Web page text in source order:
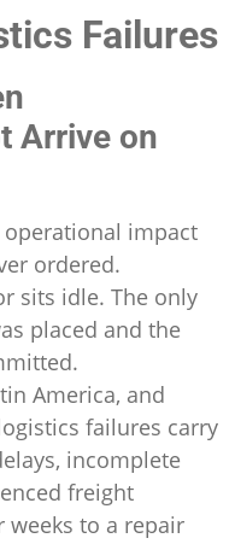
Failures
Arrive on
operational impact
ordered.
sits idle. The only
placed and the
America, and
failures carry
incomplete
freight
weeks to a repair